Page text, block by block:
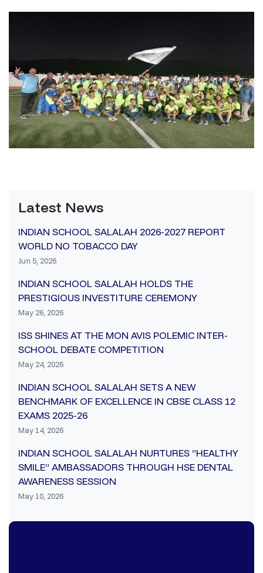
Latest News
INDIAN SCHOOL SALALAH 2026-2027 REPORT
WORLD NO TOBACCO DAY
Jun 5, 2026
INDIAN SCHOOL SALALAH HOLDS THE
PRESTIGIOUS INVESTITURE CEREMONY
May 26, 2026
ISS SHINES AT THE MON AVIS POLEMIC INTER-
SCHOOL DEBATE COMPETITION
May 24, 2026
INDIAN SCHOOL SALALAH SETS A NEW
BENCHMARK OF EXCELLENCE IN CBSE CLASS 12
EXAMS 2025-26
May 14, 2026
INDIAN SCHOOL SALALAH NURTURES “HEALTHY
SMILE” AMBASSADORS THROUGH HSE DENTAL
AWARENESS SESSION
May 10, 2026